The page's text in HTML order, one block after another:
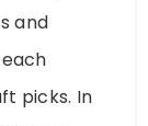
and
picks. In